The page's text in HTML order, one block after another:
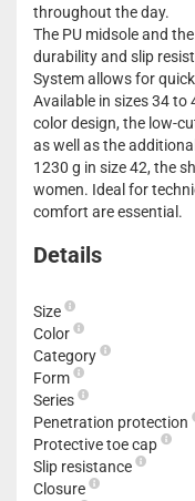
throughout the day.
The PU midsole and
durability and slip
System allows for
Available in sizes 34
color design, the low-
as well as the
1230 g in size 42, the
women. Ideal for
comfort are essential.
Details
Size
Color
Category
Form
Series
Penetration protection
Protective toe cap
Slip resistance
Closure